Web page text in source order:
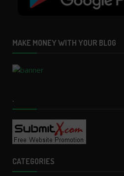
MAKE MONEY WITH YOUR BLOG
.
CATEGORIES